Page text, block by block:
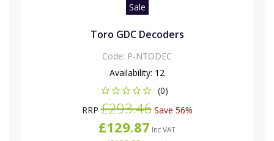
Sale
Toro GDC Decoders
Code: P-NTODEC
Availability: 12
(0)
RRP£293.46Save 56%
£129.87 Inc VAT